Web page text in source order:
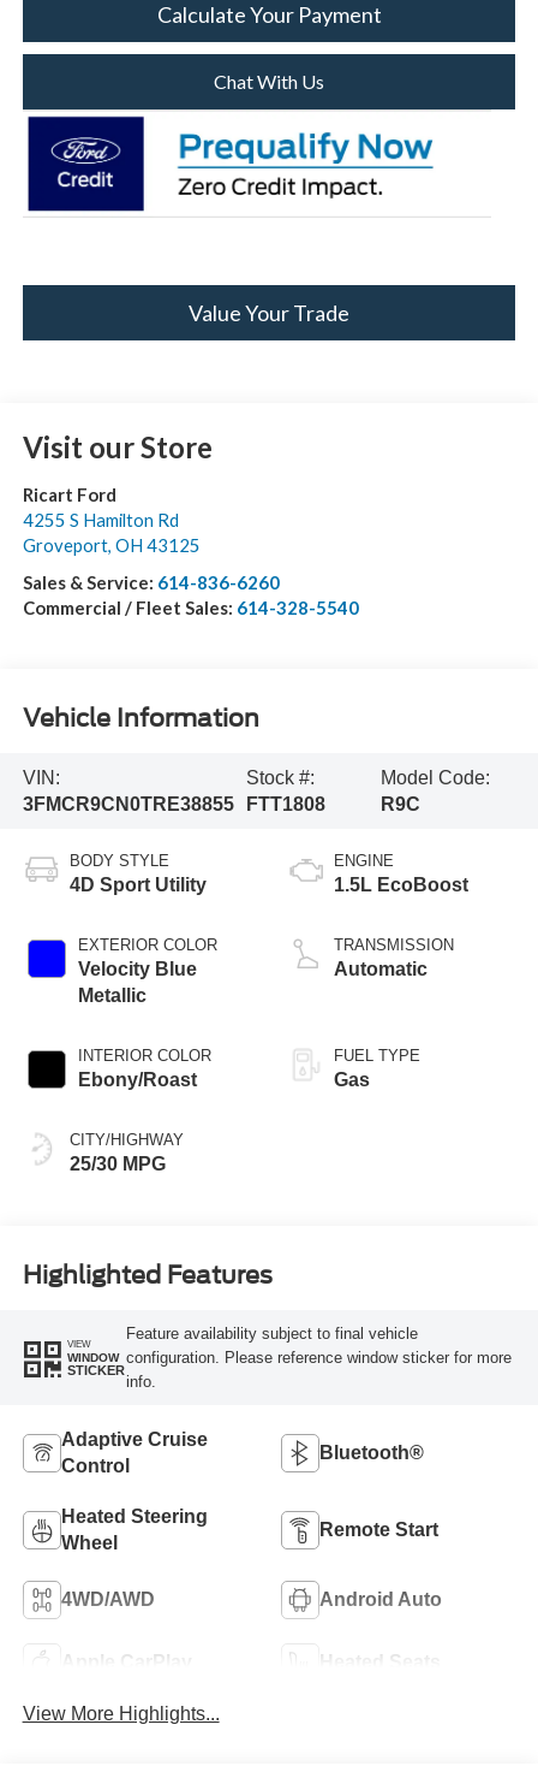
Calculate Your Payment
Chat With Us
Value Your Trade
Visit our Store
Ricart Ford
4255 S Hamilton Rd
Groveport, OH 43125
Sales & Service: 614-836-6260
Commercial / Fleet Sales: 614-328-5540
Vehicle Information
VIN:
3FMCR9CN0TRE38855
Stock #:
FTT1808
Model Code:
R9C
BODY STYLE
4D Sport Utility
EXTERIOR COLOR
Velocity Blue
Metallic
INTERIOR COLOR
Ebony/Roast
CITY/HIGHWAY
25/30 MPG
ENGINE
1.5L EcoBoost
TRANSMISSION
Automatic
FUEL TYPE
Gas
Highlighted Features
VIEW
WINDOW
STICKER
Feature availability subject to final vehicle
configuration. Please reference window sticker for more
info.
Adaptive Cruise
Control
Bluetooth®
Heated Steering
Wheel
Remote Start
4WD/AWD Android Auto
Apple CarPlay Heated Seats
View More Highlights...